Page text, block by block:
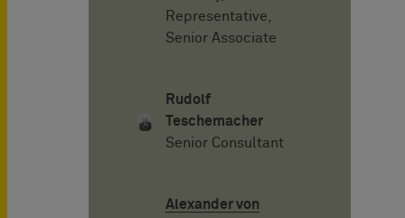
Representative,
Senior Associate
Rudolf
Teschemacher
Senior Consultant
Alexander von